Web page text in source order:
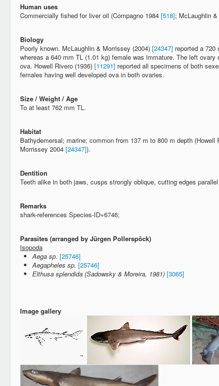
Human uses
Commercially fished for liver oil (Compagno 1984 [518]; McLaughlin
Biology
Poorly known. McLaughlin & Morrissey (2004) [24347] reported a
whereas a 640 mm TL (1.01 kg) female was immature. The left
ova. Howell Rivero (1936) [11291] reported all specimens of both
females having well developed ova in both ovaries.
Size / Weight / Age
To at least 762 mm TL.
Habitat
Bathydemersal; marine; common from 137 m to 800 m depth (Howell
Morrissey 2004 [24347]).
Dentition
Teeth alike in both jaws, cusps strongly oblique, cutting edges
Remarks
shark-references Species-ID=6746;
Parasites (arranged by Jürgen Pollerspöck)
Isopoda
Aega sp. [25746]
Aegapheles sp. [25746]
Elthusa splendida (Sadowsky & Moreira, 1981) [3065]
Image gallery